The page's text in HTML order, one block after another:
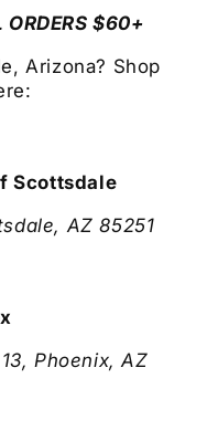
ORDERS $60+
Arizona? Shop
Scottsdale
AZ 85251
Phoenix, AZ